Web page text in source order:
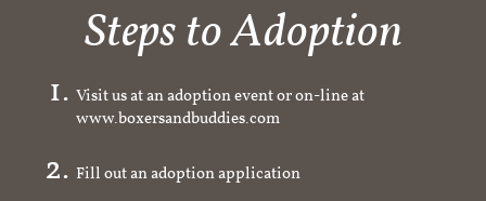
Steps to Adoption
Visit us at an adoption event or on-line at
www.boxersandbuddies.com
Fill out an adoption application